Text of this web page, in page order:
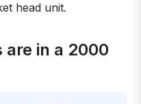
head unit.
in a 2000